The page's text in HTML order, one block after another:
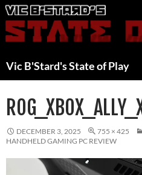
Skip
to
content
Vic B'Stard's State of Play
DECEMBER 3, 2025 755 × 425
HANDHELD GAMING PC REVIEW